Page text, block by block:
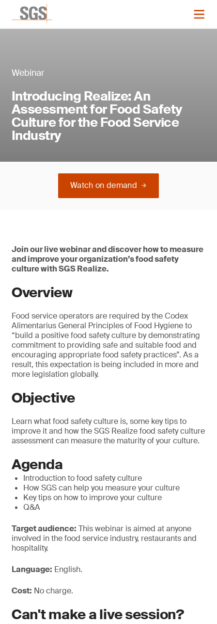
Webinar
Introducing Realize: An
Assessment for Food Safety
Culture for the Food Service
Industry
Watch on demand
Join our live webinar and discover how to measure
and improve your organization’s food safety
culture with SGS Realize.
Overview
Food service operators are required by the Codex
Alimentarius General Principles of Food Hygiene to
“build a positive food safety culture by demonstrating
commitment to providing safe and suitable food and
encouraging appropriate food safety practices”. As a
result, this expectation is being included in more and
more legislation globally.
Objective
Learn what food safety culture is, some key tips to
improve it and how the SGS Realize food safety culture
assessment can measure the maturity of your culture.
Agenda
Introduction to food safety culture
How SGS can help you measure your culture
Key tips on how to improve your culture
Q&A
Target audience: This webinar is aimed at anyone
involved in the food service industry, restaurants and
hospitality.
Language: English.
Cost: No charge.
Can't make a live session?